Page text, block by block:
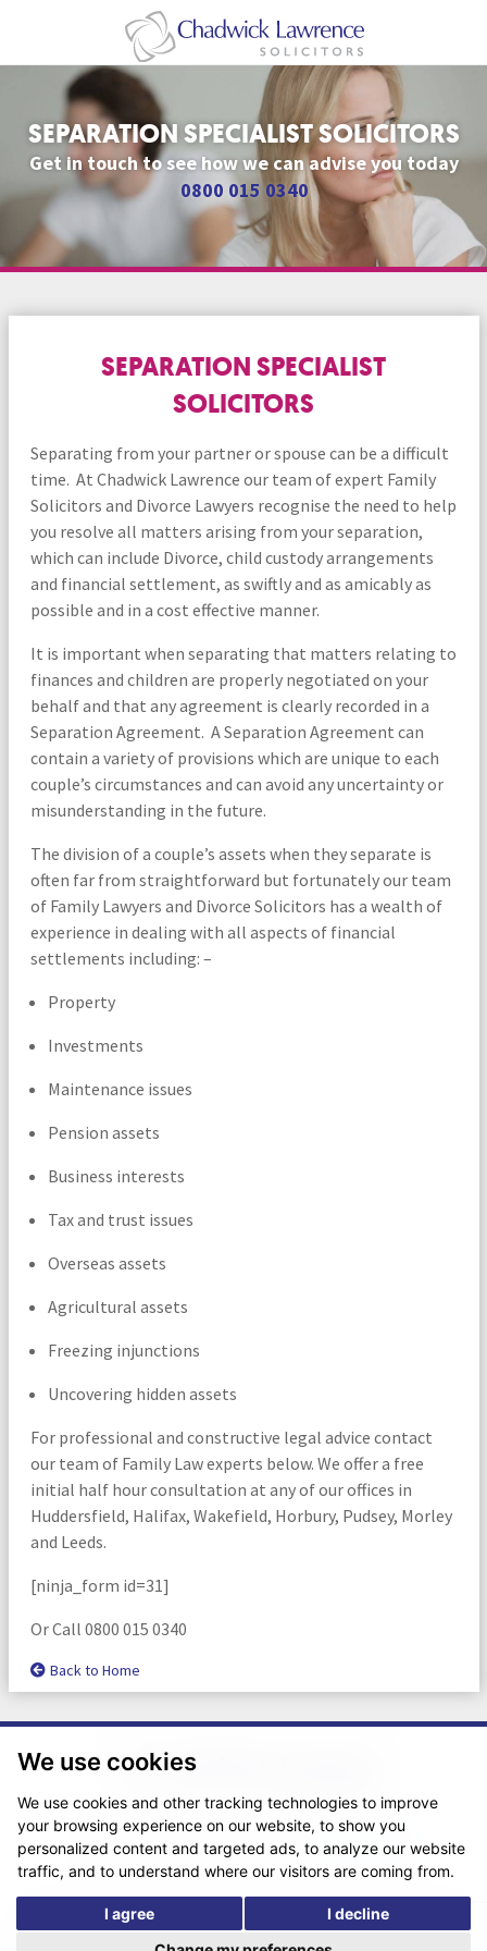
We use cookies
We use cookies and other tracking technologies to improve
your browsing experience on our website, to show you
personalized content and targeted ads, to analyze our website
traffic, and to understand where our visitors are coming from.
I agree
I decline
SEPARATION SPECIALIST SOLICITORS
Get in touch to see how we can advise you today
0800 015 0340
SEPARATION SPECIALIST
SOLICITORS
Separating from your partner or spouse can be a difficult
time. At Chadwick Lawrence our team of expert Family
Solicitors and Divorce Lawyers recognise the need to help
you resolve all matters arising from your separation,
which can include Divorce, child custody arrangements
and financial settlement, as swiftly and as amicably as
possible and in a cost effective manner.
It is important when separating that matters relating to
finances and children are properly negotiated on your
behalf and that any agreement is clearly recorded in a
Separation Agreement. A Separation Agreement can
contain a variety of provisions which are unique to each
couple’s circumstances and can avoid any uncertainty or
misunderstanding in the future.
The division of a couple’s assets when they separate is
often far from straightforward but fortunately our team
of Family Lawyers and Divorce Solicitors has a wealth of
experience in dealing with all aspects of financial
settlements including: –
Property
Investments
Maintenance issues
Pension assets
Business interests
Tax and trust issues
Overseas assets
Agricultural assets
Freezing injunctions
Uncovering hidden assets
For professional and constructive legal advice contact
our team of Family Law experts below. We offer a free
initial half hour consultation at any of our offices in
Huddersfield, Halifax, Wakefield, Horbury, Pudsey, Morley
and Leeds.
[ninja_form id=31]
Or Call 0800 015 0340
Back to Home
© Copyright 2026. Website design byFantastic Media.
*The following are trading names/styles of Chadwick Lawrence LLP,
Chadwick Lawrence Solicitors, Chadwick Lawrence, Yorkshire’s Legal